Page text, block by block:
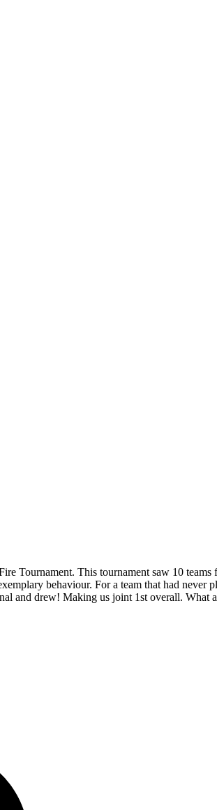
Tournament. This tournament saw 10
behaviour. For a team that had never
and drew! Making us joint 1st overall. What